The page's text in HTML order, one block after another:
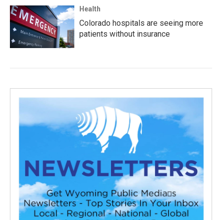
Health
Colorado hospitals are seeing more
patients without insurance